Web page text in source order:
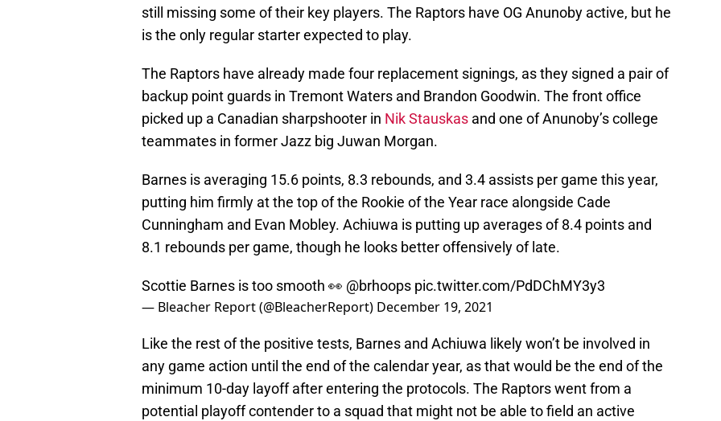
still missing some of their key players. The Raptors have OG Anunoby active, but he
is the only regular starter expected to play.
The Raptors have already made four replacement signings, as they signed a pair of
backup point guards in Tremont Waters and Brandon Goodwin. The front office
picked up a Canadian sharpshooter in Nik Stauskas and one of Anunoby’s college
teammates in former Jazz big Juwan Morgan.
Barnes is averaging 15.6 points, 8.3 rebounds, and 3.4 assists per game this year,
putting him firmly at the top of the Rookie of the Year race alongside Cade
Cunningham and Evan Mobley. Achiuwa is putting up averages of 8.4 points and
8.1 rebounds per game, though he looks better offensively of late.
Scottie Barnes is too smooth 👀 @brhoops pic.twitter.com/PdDChMY3y3
— Bleacher Report (@BleacherReport) December 19, 2021
Like the rest of the positive tests, Barnes and Achiuwa likely won’t be involved in
any game action until the end of the calendar year, as that would be the end of the
minimum 10-day layoff after entering the protocols. The Raptors went from a
potential playoff contender to a squad that might not be able to field an active